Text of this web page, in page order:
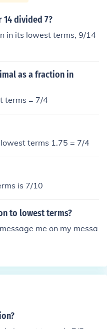
divided 7?
in its lowest terms, 9/14
as a fraction in
terms = 7/4
terms 1.75 = 7/4
is 7/10
to lowest terms?
me on my messa